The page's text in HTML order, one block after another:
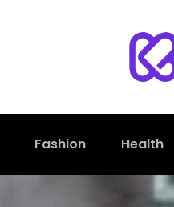
Fashion Health